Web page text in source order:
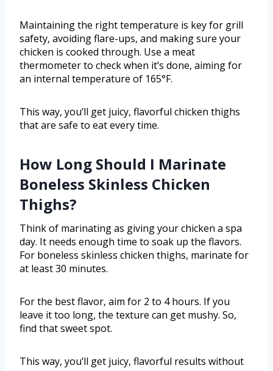
Maintaining the right temperature is key for grill
safety, avoiding flare-ups, and making sure your
chicken is cooked through. Use a meat
thermometer to check when it’s done, aiming for
an internal temperature of 165°F.
This way, you’ll get juicy, flavorful chicken thighs
that are safe to eat every time.
How Long Should I Marinate
Boneless Skinless Chicken
Thighs?
Think of marinating as giving your chicken a spa
day. It needs enough time to soak up the flavors.
For boneless skinless chicken thighs, marinate for
at least 30 minutes.
For the best flavor, aim for 2 to 4 hours. If you
leave it too long, the texture can get mushy. So,
find that sweet spot.
This way, you’ll get juicy, flavorful results without